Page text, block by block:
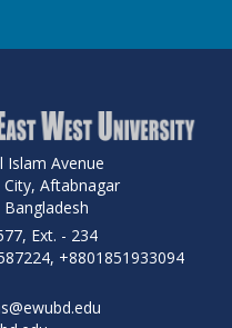
Islam Avenue
City, Aftabnagar
Ext. - 234
+8801851933094